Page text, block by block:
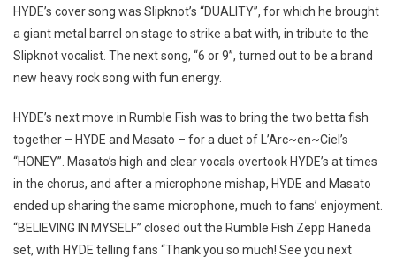
HYDE’s cover song was Slipknot’s “DUALITY”, for which he brought
a giant metal barrel on stage to strike a bat with, in tribute to the
Slipknot vocalist. The next song, “6 or 9”, turned out to be a brand
new heavy rock song with fun energy.
HYDE’s next move in Rumble Fish was to bring the two betta fish
together – HYDE and Masato – for a duet of L’Arc~en~Ciel’s
“HONEY”. Masato’s high and clear vocals overtook HYDE’s at times
in the chorus, and after a microphone mishap, HYDE and Masato
ended up sharing the same microphone, much to fans’ enjoyment.
“BELIEVING IN MYSELF” closed out the Rumble Fish Zepp Haneda
set, with HYDE telling fans “Thank you so much! See you next